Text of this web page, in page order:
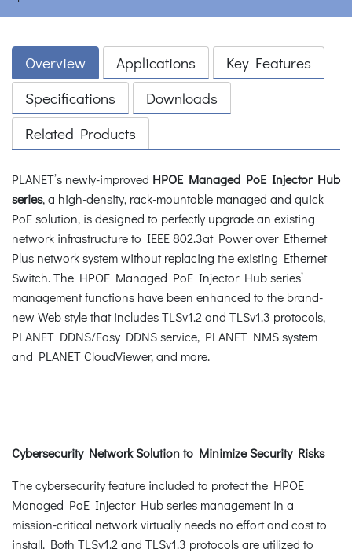
Overview Applications
Key Features
Specifications
Downloads
Related Products
PLANET’s newly-improved HPOE Managed PoE Injector Hub
series, a high-density, rack-mountable managed and quick
PoE solution, is designed to perfectly upgrade an existing
network infrastructure to IEEE 802.3at Power over Ethernet
Plus network system without replacing the existing Ethernet
Switch. The HPOE Managed PoE Injector Hub series’
management functions have been enhanced to the brand-
new Web style that includes TLSv1.2 and TLSv1.3 protocols,
PLANET DDNS/Easy DDNS service, PLANET NMS system
and PLANET CloudViewer, and more.
Cybersecurity Network Solution to Minimize Security Risks
The cybersecurity feature included to protect the HPOE
Managed PoE Injector Hub series management in a
mission-critical network virtually needs no effort and cost to
install. Both TLSv1.2 and TLSv1.3 protocols are utilized to